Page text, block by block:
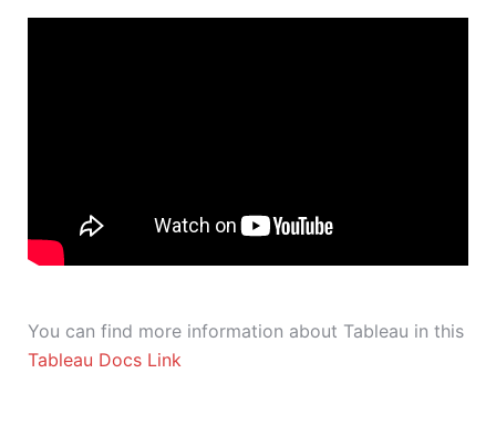
You can find more information about Tableau in this
Tableau Docs Link